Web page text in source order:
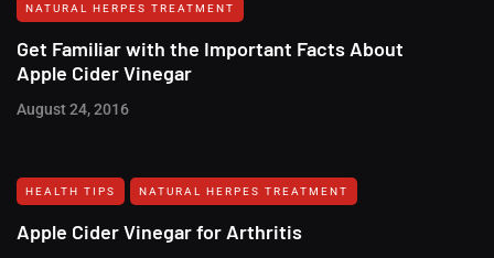
NATURAL HERPES TREATMENT‎
Get Familiar with the Important Facts About
Apple Cider Vinegar
August 24, 2016
HEALTH TIPS NATURAL HERPES TREATMENT‎
Apple Cider Vinegar for Arthritis